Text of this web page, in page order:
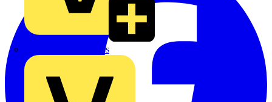
City Electrical Factors